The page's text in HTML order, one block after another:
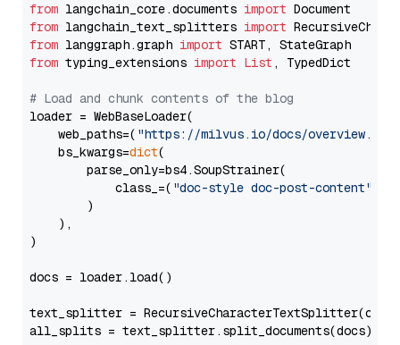
from langchain_core.documents import
from langchain_text_splitters import
from langgraph.graph import
from typing_extensions import List , TypedDict
# Load and chunk contents of the blog
loader = WebBaseLoader(
    web_paths=(
"https://milvus.io/docs/overview.md"
    bs_kwargs=
dict(
        parse_only=bs4.SoupStrainer(
            class_=(
"doc-style doc-post-content"
        )
    ),
)
docs = loader.load()
text_splitter =
all_splits = text_splitter.split_documents(docs)